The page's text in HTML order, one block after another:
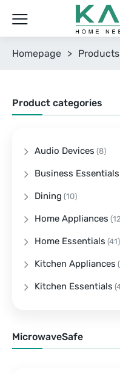
Homepage > Products
MicrowaveSafe
Product categories
Audio Devices (8)
Business Essentials
Dining (10)
Home Appliances
Home Essentials (41)
Kitchen Appliances
Kitchen Essentials